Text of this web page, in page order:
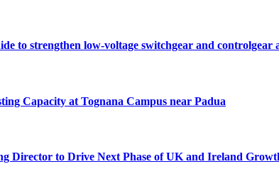
to strengthen low-voltage switchgear and controlgear
Capacity at Tognana Campus near Padua
Director to Drive Next Phase of UK and Ireland